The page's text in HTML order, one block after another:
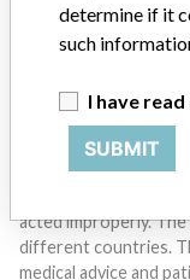
and diseases. We
companies or other
acted improperly. The same device may have different names in
different countries.
medical advice and
determine if it
such
I have
SUBMIT